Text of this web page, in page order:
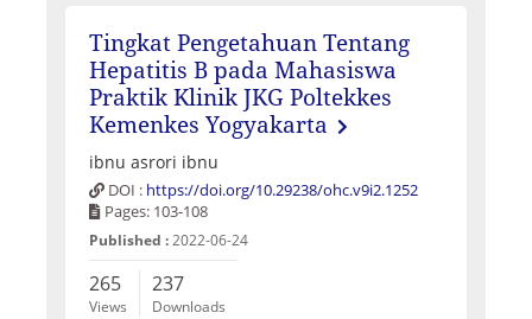
Tingkat Pengetahuan Tentang
Hepatitis B pada Mahasiswa
Praktik Klinik JKG Poltekkes
Kemenkes Yogyakarta
ibnu asrori ibnu
DOI : https://doi.org/10.29238/ohc.v9i2.1252
Pages: 103-108
Published :2022-06-24
265
Views
237
Downloads